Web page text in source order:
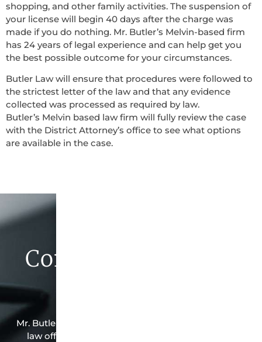
shopping, and other family activities. The suspension of
your license will begin 40 days after the charge was
made if you do nothing. Mr. Butler’s Melvin-based firm
has 24 years of legal experience and can help get you
the best possible outcome for your circumstances.
Butler Law will ensure that procedures were followed to
the strictest letter of the law and that any evidence
collected was processed as required by law.
Butler’s Melvin based law firm will fully review the case
with the District Attorney’s office to see what options
are available in the case.
Contact Butler Law
Mr. Butler is the owner of this Melvin-based criminal
law office. Mr. Butler will do everything possible